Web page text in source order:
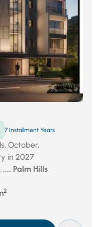
7 Installment Years
October,
in 2027
Palm Hills
2